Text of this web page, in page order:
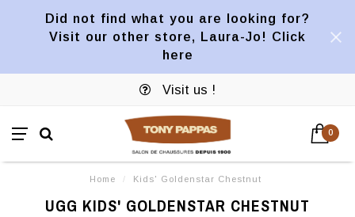
Did not find what you are looking for?
Visit our other store, Laura-Jo! Click
here
Visit us !
0
Home / Kids' Goldenstar Chestnut
UGG KIDS' GOLDENSTAR CHESTNUT